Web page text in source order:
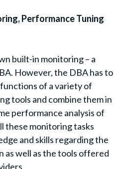
Performance Tuning
built-in monitoring – a
However, the DBA has to
of a variety of
tools and combine them in
performance analysis of
these monitoring tasks
and skills regarding the
well as the tools offered